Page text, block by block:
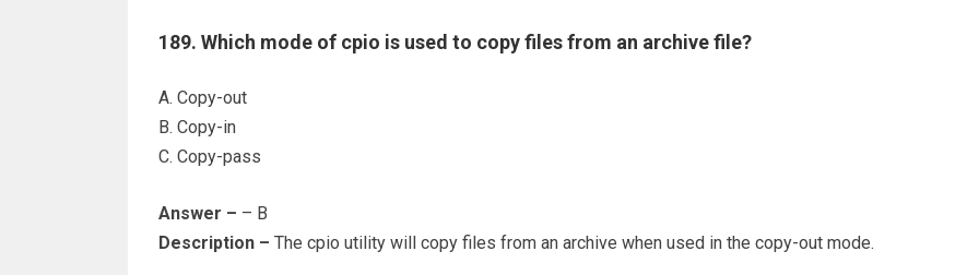
189. Which mode of cpio is used to copy files from an archive file?
A. Copy-out
B. Copy-in
C. Copy-pass
Answer – – B
Description – The cpio utility will copy files from an archive when used in the copy-out mode.